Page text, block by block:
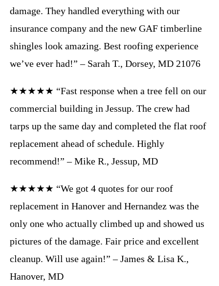
damage. They handled everything with our
insurance company and the new GAF timberline
shingles look amazing. Best roofing experience
we’ve ever had!” – Sarah T., Dorsey, MD 21076
★★★★★ “Fast response when a tree fell on our
commercial building in Jessup. The crew had
tarps up the same day and completed the flat roof
replacement ahead of schedule. Highly
recommend!” – Mike R., Jessup, MD
★★★★★ “We got 4 quotes for our roof
replacement in Hanover and Hernandez was the
only one who actually climbed up and showed us
pictures of the damage. Fair price and excellent
cleanup. Will use again!” – James & Lisa K.,
Hanover, MD